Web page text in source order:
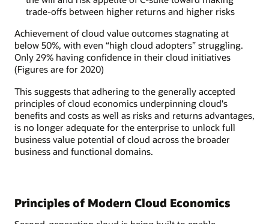
trade-offs between higher returns and higher risks
Achievement of cloud value outcomes stagnating at
below 50%, with even “high cloud adopters” struggling.
Only 29% having confidence in their cloud initiatives
(Figures are for 2020)
This suggests that adhering to the generally accepted
principles of cloud economics underpinning cloud's
benefits and costs as well as risks and returns advantages,
is no longer adequate for the enterprise to unlock full
business value potential of cloud across the broader
business and functional domains.
Principles of Modern Cloud Economics